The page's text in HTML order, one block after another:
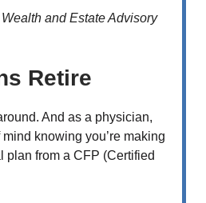
and Estate Advisory
Retire
And as a physician,
knowing you’re making
plan from a CFP (Certified